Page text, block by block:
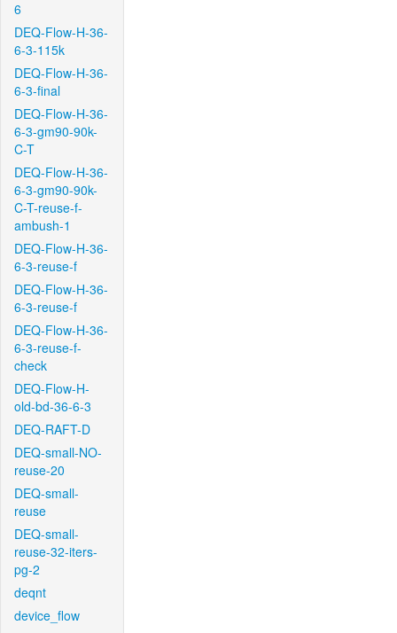
6
DEQ-Flow-H-36-
6-3-115k
DEQ-Flow-H-36-
6-3-final
DEQ-Flow-H-36-
6-3-gm90-90k-
C-T
DEQ-Flow-H-36-
6-3-gm90-90k-
C-T-reuse-f-
ambush-1
DEQ-Flow-H-36-
6-3-reuse-f
DEQ-Flow-H-36-
6-3-reuse-f
DEQ-Flow-H-36-
6-3-reuse-f-
check
DEQ-Flow-H-
old-bd-36-6-3
DEQ-RAFT-D
DEQ-small-NO-
reuse-20
DEQ-small-
reuse
DEQ-small-
reuse-32-iters-
pg-2
deqnt
device_flow